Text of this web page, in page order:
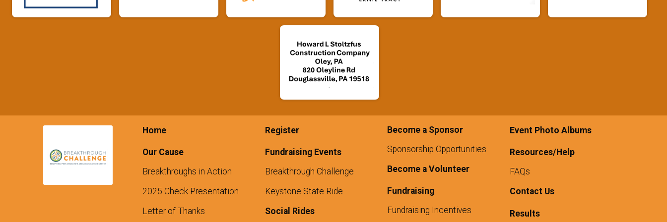
Home
Our Cause
Breakthroughs in Action
2025 Check Presentation
Letter of Thanks
Register
Fundraising Events
Breakthrough Challenge
Keystone State Ride
Social Rides
Become a Sponsor
Sponsorship Opportunities
Become a Volunteer
Fundraising
Fundraising Incentives
Event Photo Albums
Resources/Help
FAQs
Contact Us
Results